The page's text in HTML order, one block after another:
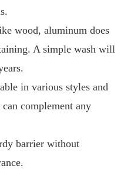
wood, aluminum does
A simple wash will
in various styles and
complement any
barrier without